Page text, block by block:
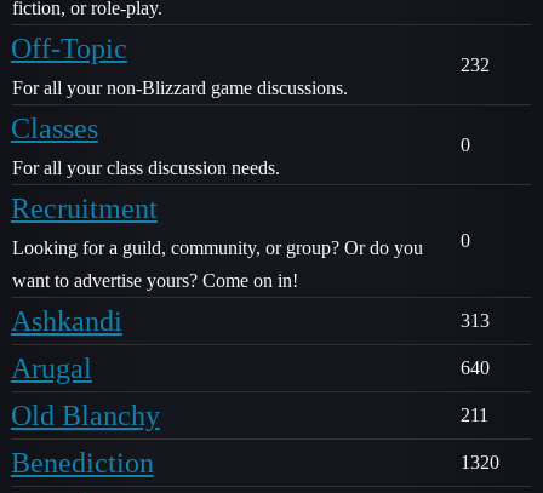
fiction, or role-play.
Off-Topic
For all your non-Blizzard game discussions.
232
Classes
For all your class discussion needs.
0
Recruitment
Looking for a guild, community, or group? Or do you
want to advertise yours? Come on in!
0
Ashkandi 313
Arugal 640
Old Blanchy 211
Benediction 1320